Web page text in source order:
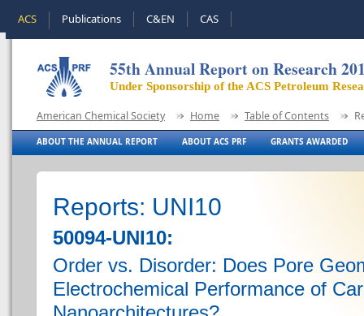
ACS Publications C&EN CAS
55th Annual Report on Research
Under Sponsorship of the ACS Petroleum
American Chemical Society Home Table of Contents
ABOUT THE ANNUAL REPORT ABOUT ACS PRF GRANTS AWARDED
Reports: UNI10
50094-UNI10:
Order vs. Disorder: Does Pore
Electrochemical Performance of